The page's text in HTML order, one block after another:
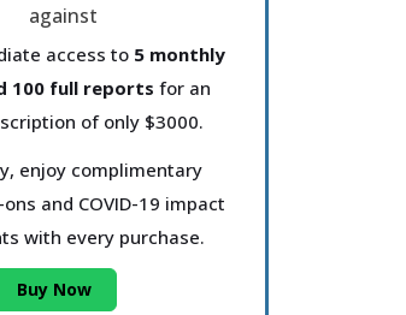
access to 5 monthly
100 full reports for an
of only $3000.
enjoy complimentary
and COVID-19 impact
with every purchase.
Buy Now